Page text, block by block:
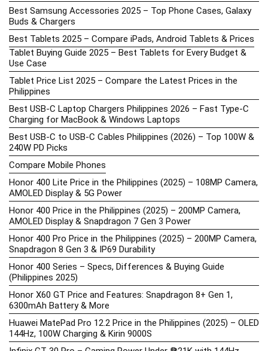
Best Samsung Accessories 2025 – Top Phone Cases, Galaxy
Buds & Chargers
Best Tablets 2025 – Compare iPads, Android Tablets & Prices
Tablet Buying Guide 2025 – Best Tablets for Every Budget &
Use Case
Tablet Price List 2025 – Compare the Latest Prices in the
Philippines
Best USB-C Laptop Chargers Philippines 2026 – Fast Type-C
Charging for MacBook & Windows Laptops
Best USB-C to USB-C Cables Philippines (2026) – Top 100W &
240W PD Picks
Compare Mobile Phones
Honor 400 Lite Price in the Philippines (2025) – 108MP Camera,
AMOLED Display & 5G Power
Honor 400 Price in the Philippines (2025) – 200MP Camera,
AMOLED Display & Snapdragon 7 Gen 3 Power
Honor 400 Pro Price in the Philippines (2025) – 200MP Camera,
Snapdragon 8 Gen 3 & IP69 Durability
Honor 400 Series – Specs, Differences & Buying Guide
(Philippines 2025)
Honor X60 GT Price and Features: Snapdragon 8+ Gen 1,
6300mAh Battery & More
Huawei MatePad Pro 12.2 Price in the Philippines (2025) – OLED
144Hz, 100W Charging & Kirin 9000S